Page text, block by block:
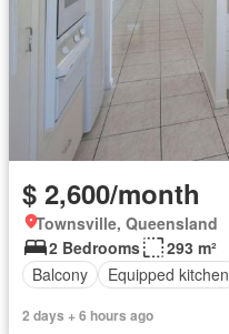
$ 2,600/month
Townsville, Queensland
2 Bedrooms
293 m²
Balcony
Equipped kitchen
2 days + 6 hours ago